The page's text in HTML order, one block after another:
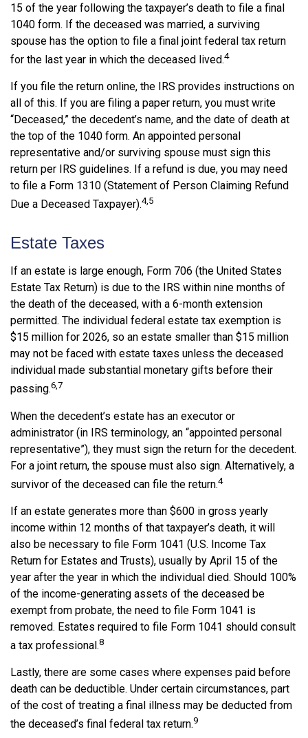
15 of the year following the taxpayer’s death to file a final
1040 form. If the deceased was married, a surviving
spouse has the option to file a final joint federal tax return
for the last year in which the deceased lived.4
If you file the return online, the IRS provides instructions on
all of this. If you are filing a paper return, you must write
“Deceased,” the decedent’s name, and the date of death at
the top of the 1040 form. An appointed personal
representative and/or surviving spouse must sign this
return per IRS guidelines. If a refund is due, you may need
to file a Form 1310 (Statement of Person Claiming Refund
Due a Deceased Taxpayer).4,5
Estate Taxes
If an estate is large enough, Form 706 (the United States
Estate Tax Return) is due to the IRS within nine months of
the death of the deceased, with a 6-month extension
permitted. The individual federal estate tax exemption is
$15 million for 2026, so an estate smaller than $15 million
may not be faced with estate taxes unless the deceased
individual made substantial monetary gifts before their
passing.6,7
When the decedent’s estate has an executor or
administrator (in IRS terminology, an “appointed personal
representative”), they must sign the return for the decedent.
For a joint return, the spouse must also sign. Alternatively, a
survivor of the deceased can file the return.4
If an estate generates more than $600 in gross yearly
income within 12 months of that taxpayer’s death, it will
also be necessary to file Form 1041 (U.S. Income Tax
Return for Estates and Trusts), usually by April 15 of the
year after the year in which the individual died. Should 100%
of the income-generating assets of the deceased be
exempt from probate, the need to file Form 1041 is
removed. Estates required to file Form 1041 should consult
a tax professional.8
Lastly, there are some cases where expenses paid before
death can be deductible. Under certain circumstances, part
of the cost of treating a final illness may be deducted from
the deceased’s final federal tax return.9